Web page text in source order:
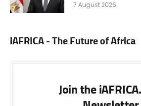
7 August 2026
iAFRICA - The Future of Africa
Join the